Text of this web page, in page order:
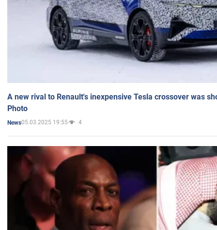
A new rival to Renault's inexpensive Tesla crossover was
Photo
News05.03.2025 19:55 4